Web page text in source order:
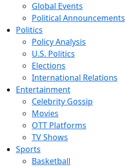
Global Events
Political Announcements
Politics
Policy Analysis
U.S. Politics
Elections
International Relations
Entertainment
Celebrity Gossip
Movies
OTT Platforms
TV Shows
Sports
Basketball